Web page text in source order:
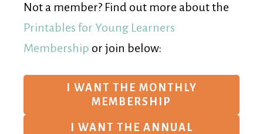
Not a member? Find out more about the
Printables for Young Learners
Membership or join below:
I WANT THE MONTHLY
MEMBERSHIP
I WANT THE ANNUAL